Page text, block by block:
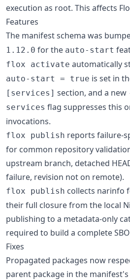
execution as root. This affects
Features
The manifest schema was
1.12.0 for the auto-start
flox activate automatically
auto-start = true is set in
[services] section, and a new
services flag suppresses this
invocations.
flox publish reports failure-
for common repository
upstream branch, detached
failure, revision not on remote).
flox publish collects narinfo
their full closure from the local
publishing to a metadata-only
required to build a complete
Fixes
Propagated packages now
parent package in the manifest's